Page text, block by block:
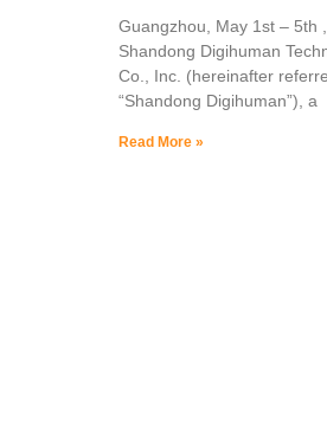
Guangzhou, May 1st – 5th
Shandong Digihuman
Co., Inc. (hereinafter
“Shandong Digihuman”), a
Read More »